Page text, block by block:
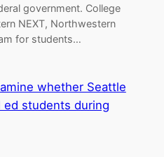
government. College
NEXT, Northwestern
for students…